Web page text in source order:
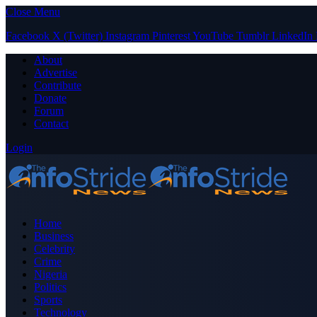
Close Menu
Facebook X (Twitter) Instagram PinterestYouTube Tumblr LinkedIn
About
Advertise
Contribute
Donate
Forum
Contact
Login
Home
Business
Celebrity
Crime
Nigeria
Politics
Sports
Technology